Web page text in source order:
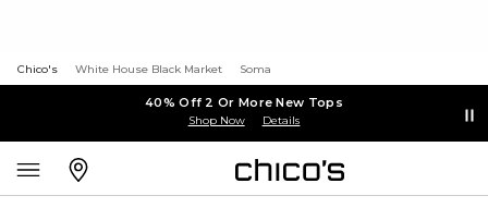
Chico's White House Black Market Soma
40% Off 2 Or More New Tops
Shop Now Details